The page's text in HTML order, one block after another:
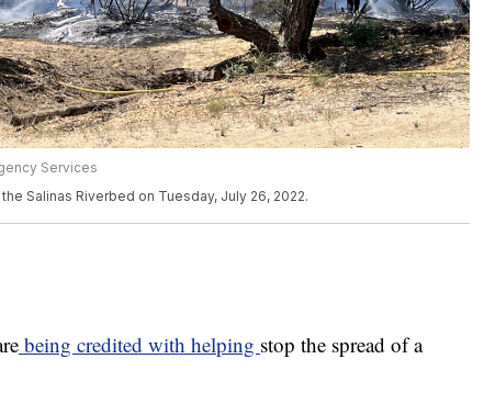
Services
Salinas Riverbed on Tuesday, July 26, 2022.
being credited with helping stop the spread of a